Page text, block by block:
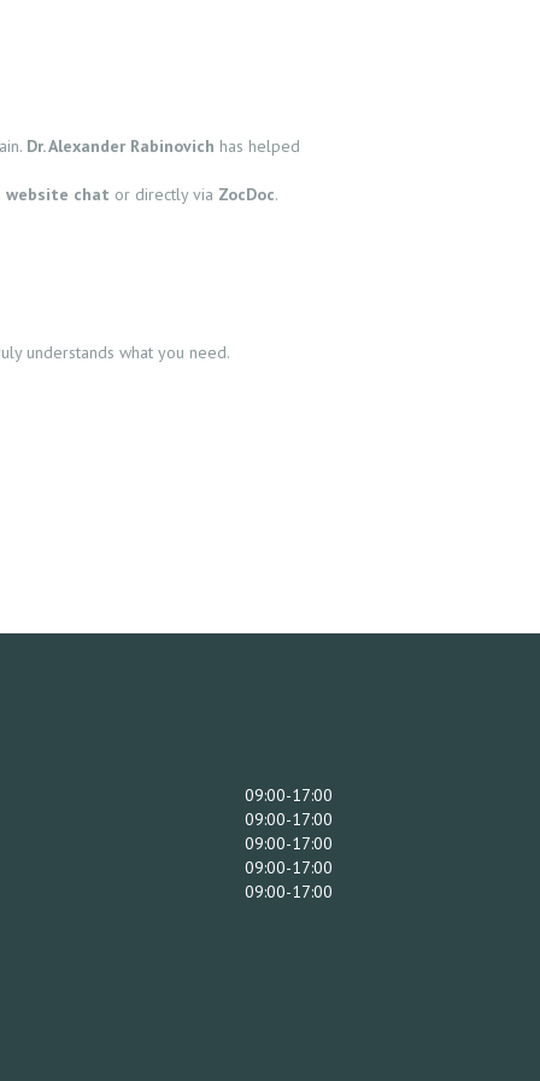
Dr. Alexander Rabinovich has helped
website chat or directly via ZocDoc.
understands what you need.
09:00-17:00
09:00-17:00
09:00-17:00
09:00-17:00
09:00-17:00